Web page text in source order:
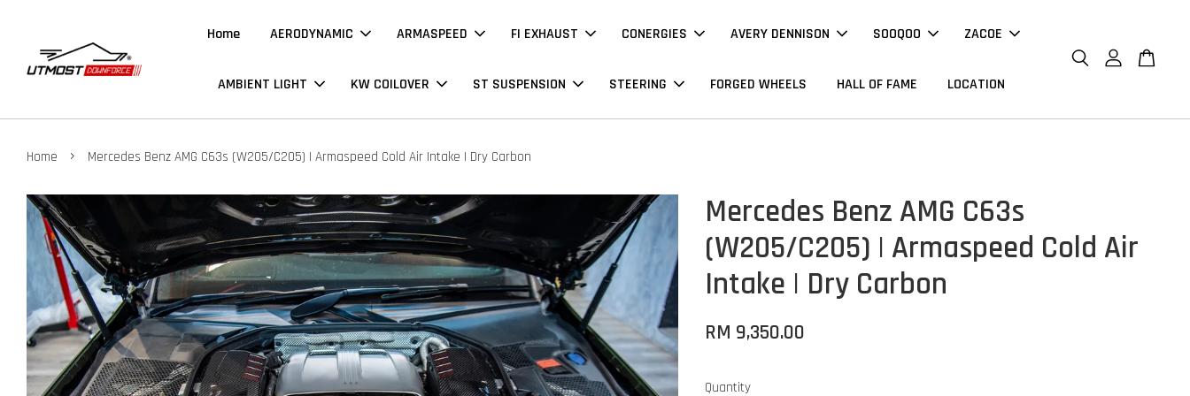
Home AERODYNAMIC ARMASPEED FI EXHAUST CONERGIES AVERY DENNISON SOOQOO ZACOE
AMBIENT LIGHT KW COILOVER ST SUSPENSION STEERING FORGED WHEELS HALL OF FAME LOCATION
Home › Mercedes Benz AMG C63s (W205/C205) | Armaspeed Cold Air Intake | Dry Carbon
Mercedes Benz AMG C63s
(W205/C205) | Armaspeed Cold Air
Intake | Dry Carbon
RM 9,350.00
Quantity